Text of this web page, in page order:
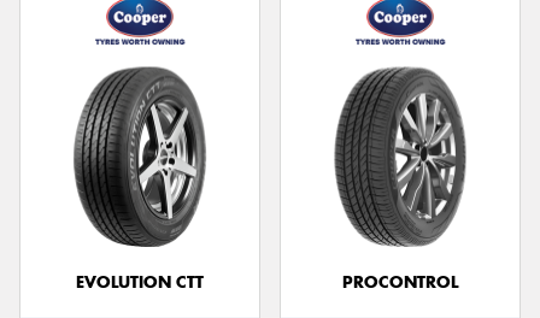
EVOLUTION CTT PROCONTROL